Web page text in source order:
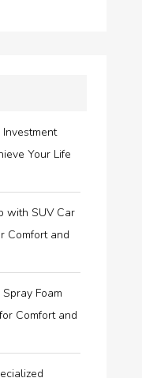
Your Life
with SUV Car
Comfort and
Foam
Comfort and